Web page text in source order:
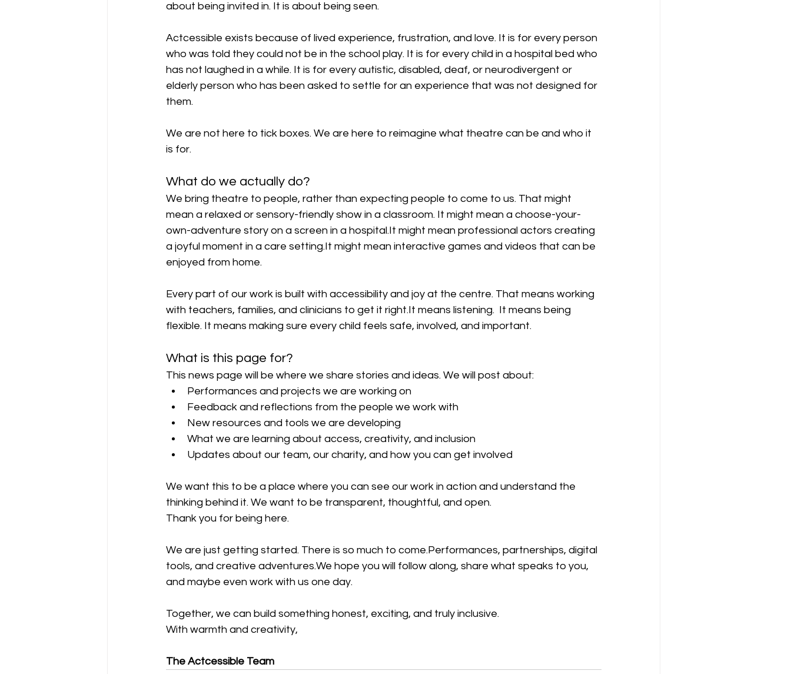
about being invited in. It is about being seen.
Actcessible exists because of lived experience, frustration, and love. It is for every person
who was told they could not be in the school play. It is for every child in a hospital bed who
has not laughed in a while. It is for every autistic, disabled, deaf, or neurodivergent or
elderly person who has been asked to settle for an experience that was not designed for
them.
We are not here to tick boxes. We are here to reimagine what theatre can be and who it
is for.
What do we actually do?
We bring theatre to people, rather than expecting people to come to us. That might
mean a relaxed or sensory-friendly show in a classroom. It might mean a choose-your-
own-adventure story on a screen in a hospital.It might mean professional actors creating
a joyful moment in a care setting.It might mean interactive games and videos that can be
enjoyed from home.
Every part of our work is built with accessibility and joy at the centre. That means working
with teachers, families, and clinicians to get it right.It means listening.  It means being
flexible. It means making sure every child feels safe, involved, and important.
What is this page for?
This news page will be where we share stories and ideas. We will post about:
Performances and projects we are working on
Feedback and reflections from the people we work with
New resources and tools we are developing
What we are learning about access, creativity, and inclusion
Updates about our team, our charity, and how you can get involved
We want this to be a place where you can see our work in action and understand the
thinking behind it. We want to be transparent, thoughtful, and open.
Thank you for being here.
We are just getting started. There is so much to come.Performances, partnerships, digital
tools, and creative adventures.We hope you will follow along, share what speaks to you,
and maybe even work with us one day.
Together, we can build something honest, exciting, and truly inclusive.
With warmth and creativity,
The Actcessible Team